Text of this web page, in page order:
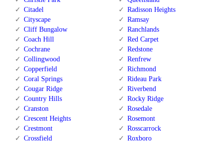
Citadel
Cityscape
Cliff Bungalow
Coach Hill
Cochrane
Collingwood
Copperfield
Coral Springs
Cougar Ridge
Country Hills
Cranston
Crescent Heights
Crestmont
Crossfield
Radisson Heights
Ramsay
Ranchlands
Red Carpet
Redstone
Renfrew
Richmond
Rideau Park
Riverbend
Rocky Ridge
Rosedale
Rosemont
Rosscarrock
Roxboro